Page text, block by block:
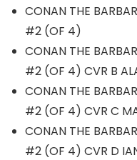
CONAN THE
#2 (OF 4)
CONAN THE
#2 (OF 4) CVR B
CONAN THE
#2 (OF 4) CVR C
CONAN THE
#2 (OF 4) CVR D